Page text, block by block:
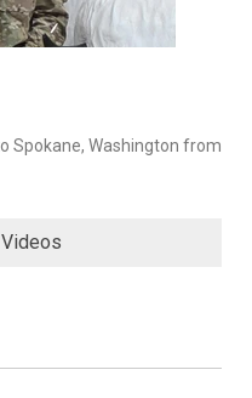
Spokane, Washington from